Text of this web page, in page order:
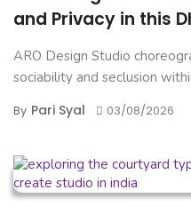
and Privacy in this
ARO Design Studio
sociability and seclusion
By Pari Syal 03/08/2026